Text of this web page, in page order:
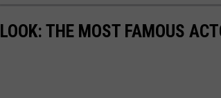
LOOK: THE MOST FAMOUS